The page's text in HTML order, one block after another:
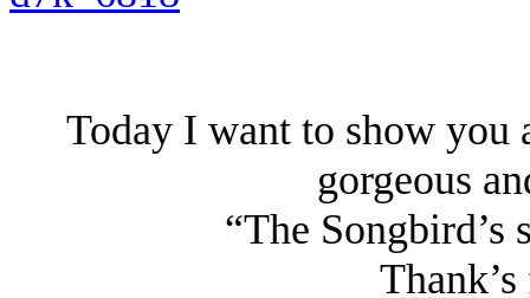
Today I want to show you
gorgeous
“The